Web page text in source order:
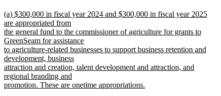
text
end
new
text
begin
(a) $300,000 in fiscal year 2024 and $300,000 in fiscal year 2025
are appropriated from
the general fund to the commissioner of agriculture for grants to
GreenSeam for assistance
to agriculture-related businesses to support business retention and
development, business
attraction and creation, talent development and attraction, and
regional branding and
promotion. These are onetime appropriations.